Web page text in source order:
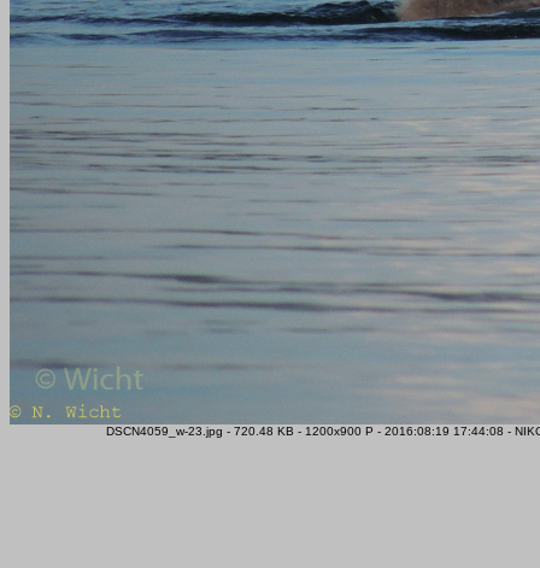
DSCN4059_w-23.jpg - 720.48 KB - 1200x900 P - 2016:08:19 17:44:08 -